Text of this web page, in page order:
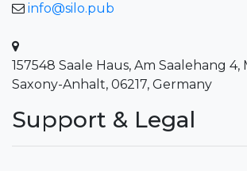
info@silo.pub
157548 Saale Haus, Am Saalehang
Saxony-Anhalt, 06217, Germany
Support & Legal